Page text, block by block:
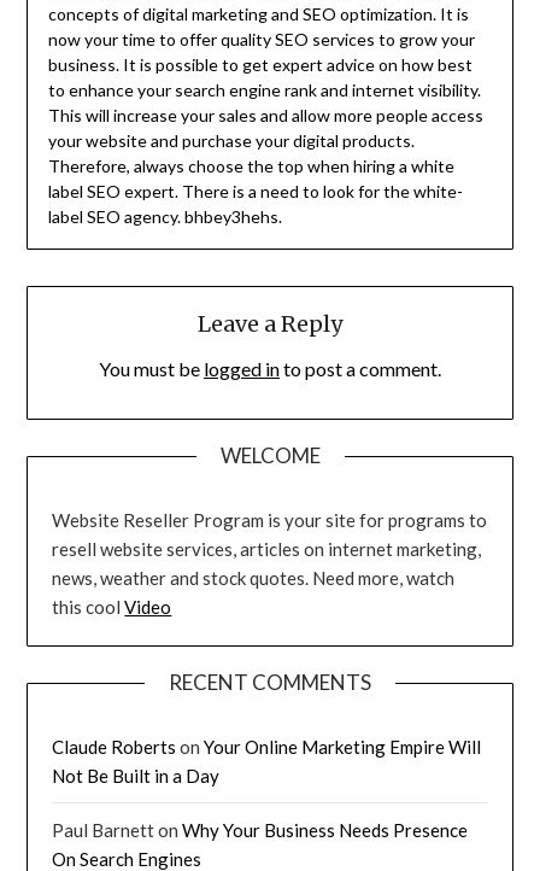
concepts of digital marketing and SEO optimization. It is
now your time to offer quality SEO services to grow your
business. It is possible to get expert advice on how best
to enhance your search engine rank and internet visibility.
This will increase your sales and allow more people access
your website and purchase your digital products.
Therefore, always choose the top when hiring a white
label SEO expert. There is a need to look for the white-
label SEO agency. bhbey3hehs.
Leave a Reply
You must be logged into post a comment.
WELCOME
Website Reseller Program is your site for programs to
resell website services, articles on internet marketing,
news, weather and stock quotes. Need more, watch
this coolVideo
RECENT COMMENTS
Claude Roberts onYour Online Marketing Empire Will
Not Be Built in a Day
Paul BarnettonWhy Your Business Needs Presence
On Search Engines